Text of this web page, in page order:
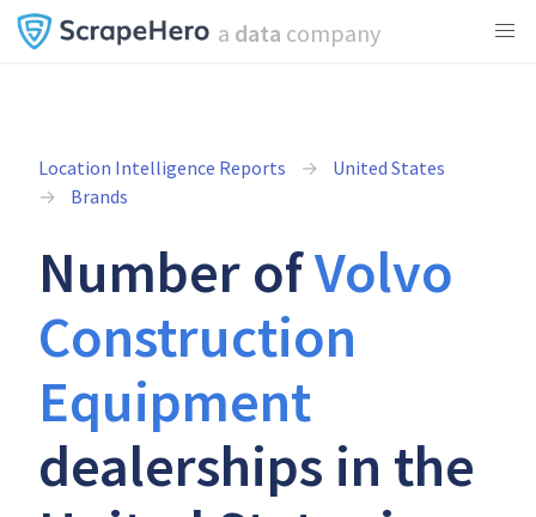
a data company
Location Intelligence Reports
United States
Brands
Number ofVolvo
Construction
Equipment
dealerships in the